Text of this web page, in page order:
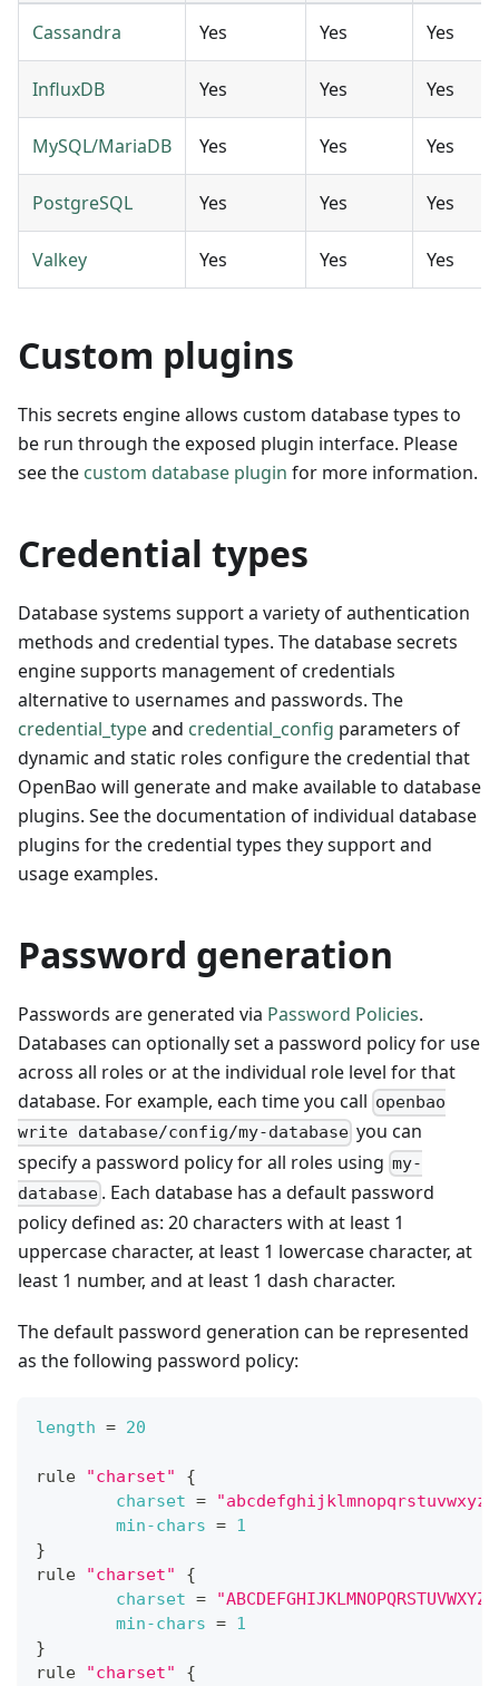
Cassandra Yes Yes Yes
InfluxDB Yes Yes Yes
MySQL/MariaDB Yes Yes Yes
PostgreSQL Yes Yes Yes
Valkey Yes Yes Yes
Custom plugins
This secrets engine allows custom database types to
be run through the exposed plugin interface. Please
see the custom database plugin for more information.
Credential types
Database systems support a variety of authentication
methods and credential types. The database secrets
engine supports management of credentials
alternative to usernames and passwords. The
credential_typeand credential_config parameters of
dynamic and static roles configure the credential that
OpenBao will generate and make available to database
plugins. See the documentation of individual database
plugins for the credential types they support and
usage examples.
Password generation
Passwords are generated via Password Policies.
Databases can optionally set a password policy for use
across all roles or at the individual role level for that
database. For example, each time you call openbao
write database/config/my-database you can
specify a password policy for all roles using my-
database . Each database has a default password
policy defined as: 20 characters with at least 1
uppercase character, at least 1 lowercase character, at
least 1 number, and at least 1 dash character.
The default password generation can be represented
as the following password policy:
length = 20
rule "charset"
{
charset =
"abcdefghijklmnopqrstuvwxyz"
min-chars = 1
}
rule
"charset"
{
charset =
"ABCDEFGHIJKLMNOPQRSTUVWXYZ"
min-chars = 1
}
rule
"charset" {